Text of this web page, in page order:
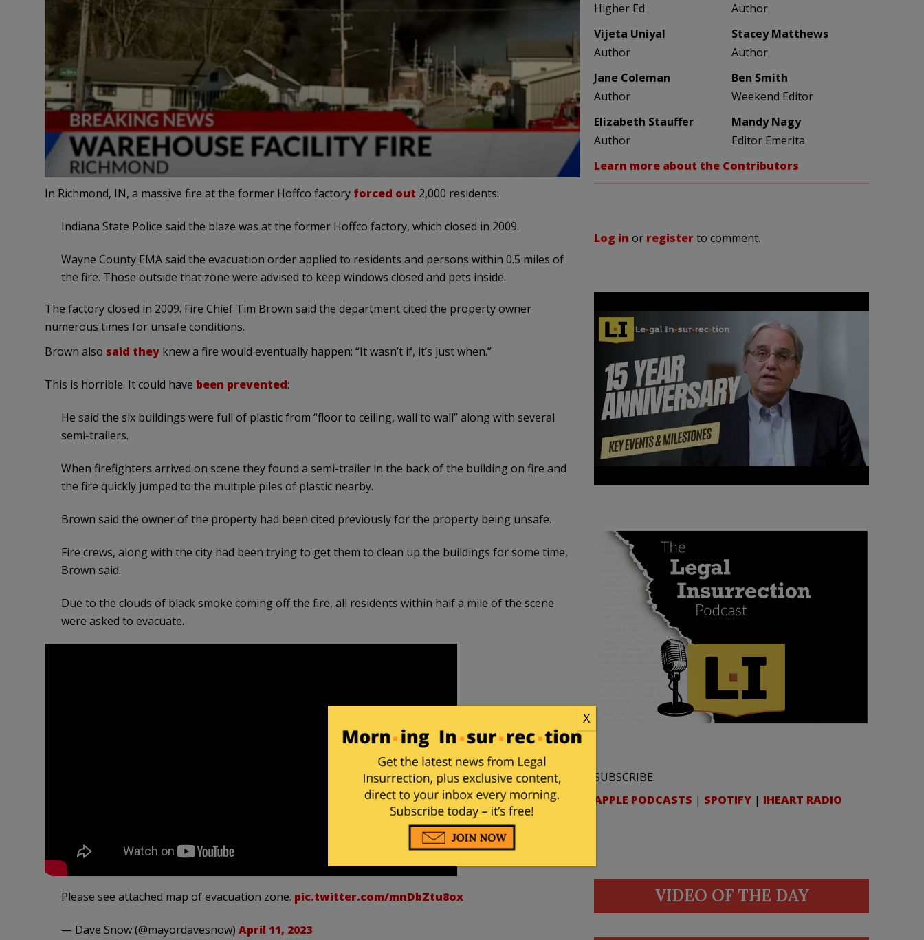
In Richmond, IN, a massive fire at the former Hoffco factory forced out 2,000 residents:
Indiana State Police said the blaze was at the former Hoffco factory, which closed in 2009.
Wayne County EMA said the evacuation order applied to residents and persons within 0.5 miles of
the fire. Those outside that zone were advised to keep windows closed and pets inside.
The factory closed in 2009. Fire Chief Tim Brown said the department cited the property owner
numerous times for unsafe conditions.
Brown also said theyknew a fire would eventually happen: “It wasn’t if, it’s just when.”
This is horrible. It could have been prevented:
He said the six buildings were full of plastic from “floor to ceiling, wall to wall” along with several
semi-trailers.
When firefighters arrived on scene they found a semi-trailer in the back of the building on fire and
the fire quickly jumped to the multiple piles of plastic nearby.
Brown said the owner of the property had been cited previously for the property being unsafe.
Fire crews, along with the city had been trying to get them to clean up the buildings for some time,
Brown said.
Due to the clouds of black smoke coming off the fire, all residents within half a mile of the scene
were asked to evacuate.
Please see attached map of evacuation zone. pic.twitter.com/mnDbZtu8ox
— Dave Snow (@mayordavesnow) April 11, 2023
Higher Ed
Author
Vijeta Uniyal
Author
Stacey Matthews
Author
Jane Coleman
Author
Ben Smith
Weekend Editor
Elizabeth Stauffer
Author
Mandy Nagy
Editor Emerita
Learn more about the Contributors
Log in or registerto comment.
SUBSCRIBE:
APPLE PODCASTS | SPOTIFY | IHEART RADIO
VIDEO OF THE DAY
X